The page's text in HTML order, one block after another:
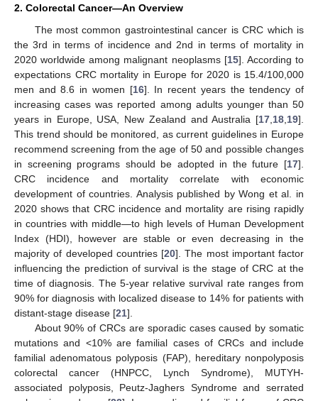
2. Colorectal Cancer—An Overview
The most common gastrointestinal cancer is CRC which is
the 3rd in terms of incidence and 2nd in terms of mortality in
2020 worldwide among malignant neoplasms [15]. According to
expectations CRC mortality in Europe for 2020 is 15.4/100,000
men and 8.6 in women [16]. In recent years the tendency of
increasing cases was reported among adults younger than 50
years in Europe, USA, New Zealand and Australia [17,18,19].
This trend should be monitored, as current guidelines in Europe
recommend screening from the age of 50 and possible changes
in screening programs should be adopted in the future [17].
CRC incidence and mortality correlate with economic
development of countries. Analysis published by Wong et al. in
2020 shows that CRC incidence and mortality are rising rapidly
in countries with middle—to high levels of Human Development
Index (HDI), however are stable or even decreasing in the
majority of developed countries [20]. The most important factor
influencing the prediction of survival is the stage of CRC at the
time of diagnosis. The 5-year relative survival rate ranges from
90% for diagnosis with localized disease to 14% for patients with
distant-stage disease [21].
About 90% of CRCs are sporadic cases caused by somatic
mutations and <10% are familial cases of CRCs and include
familial adenomatous polyposis (FAP), hereditary nonpolyposis
colorectal cancer (HNPCC, Lynch Syndrome), MUTYH-
associated polyposis, Peutz-Jaghers Syndrome and serrated